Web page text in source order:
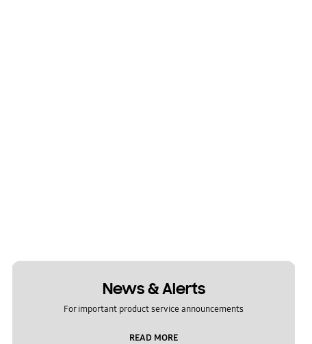
News & Alerts
For important product service announcements
READ MORE